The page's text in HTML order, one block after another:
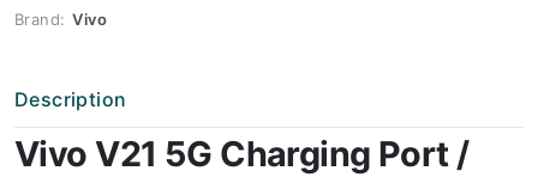
Brand: Vivo
Description
Vivo V21 5G Charging Port /